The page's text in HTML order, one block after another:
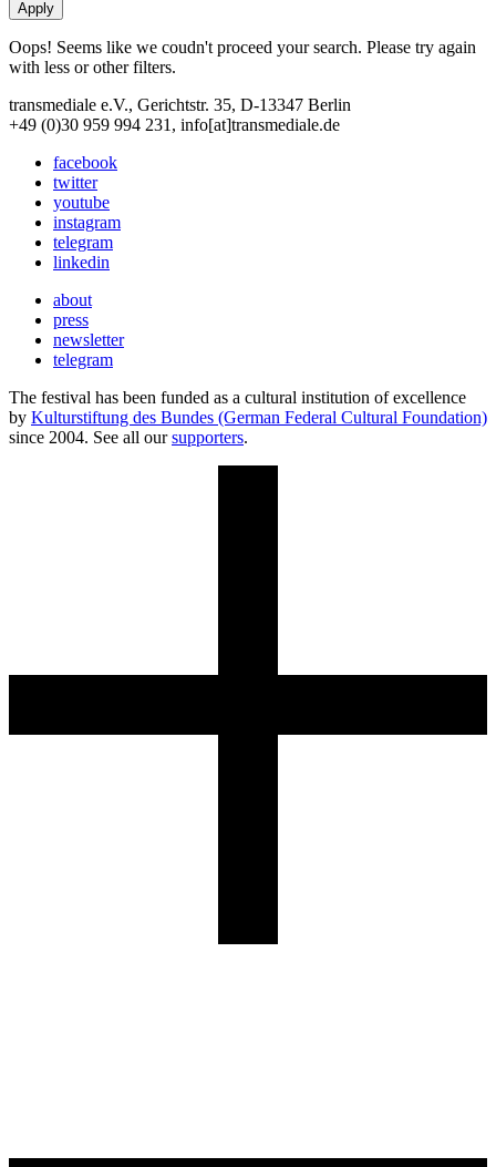
Oops! Seems like we coudn't proceed your search. Please try again
with less or other filters.
transmediale e.V., Gerichtstr. 35, D-13347 Berlin
+49 (0)30 959 994 231, info[at]transmediale.de
facebook
twitter
youtube
instagram
telegram
linkedin
about
press
newsletter
telegram
The festival has been funded as a cultural institution of excellence
by Kulturstiftung des Bundes (German Federal Cultural Foundation)
since 2004. See all oursupporters.